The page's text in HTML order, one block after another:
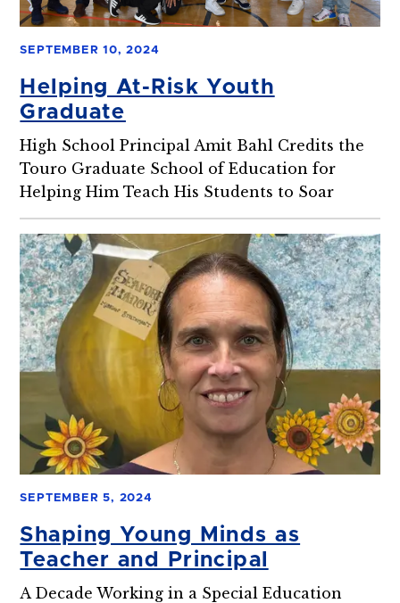
SEPTEMBER 10, 2024
Helping At-Risk Youth
Graduate
High School Principal Amit Bahl Credits the
Touro Graduate School of Education for
Helping Him Teach His Students to Soar
SEPTEMBER 5, 2024
Shaping Young Minds as
Teacher and Principal
A Decade Working in a Special Education